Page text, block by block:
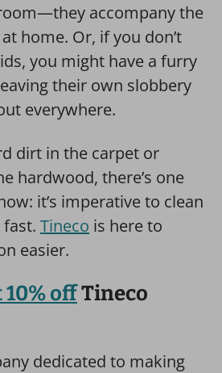
accompany the
home. Or, if you don’t
you might have a furry
their own slobbery
everywhere.
dirt in the carpet or
hardwood, there’s one
it’s imperative to clean
Tineco is here to
easier.
10% offTineco
dedicated to making